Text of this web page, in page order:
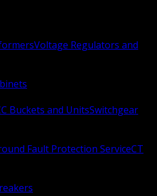
Voltage Regulators and
Buckets and UnitsSwitchgear
Fault Protection ServiceCT